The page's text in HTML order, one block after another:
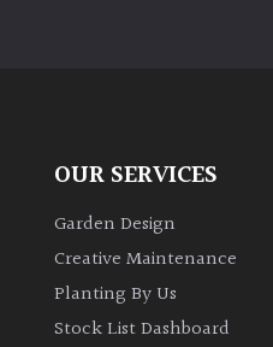
OUR SERVICES
Garden Design
Creative Maintenance
Planting By Us
Stock List Dashboard